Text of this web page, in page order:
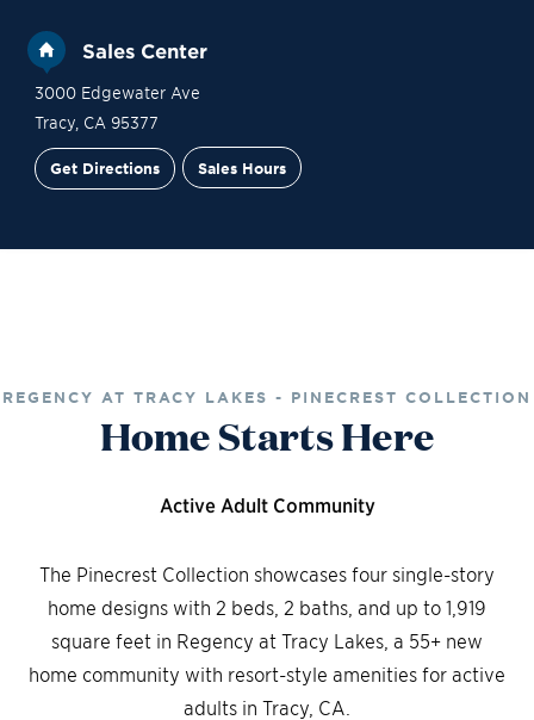
Sales Center
3000 Edgewater Ave
Tracy, CA 95377
Get Directions Sales Hours
REGENCY AT TRACY LAKES - PINECREST COLLECTION
Home Starts Here
Active Adult Community
The Pinecrest Collection showcases four single-story
home designs with 2 beds, 2 baths, and up to 1,919
square feet in Regency at Tracy Lakes, a 55+ new
home community with resort-style amenities for active
adults in Tracy, CA.